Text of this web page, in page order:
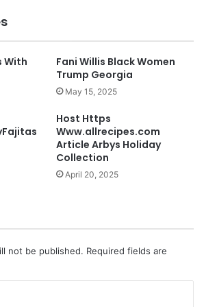
With
Fani Willis Black Women
Trump Georgia
May 15, 2025
Host Https
Www.allrecipes.com
Article Arbys Holiday
Collection
April 20, 2025
not be published. Required fields are